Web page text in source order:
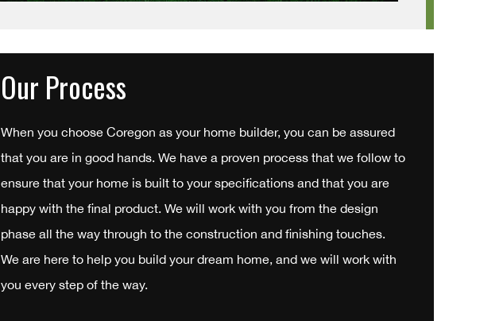
Our Process
When you choose Coregon as your home builder, you can be assured
that you are in good hands. We have a proven process that we follow to
ensure that your home is built to your specifications and that you are
happy with the final product. We will work with you from the design
phase all the way through to the construction and finishing touches.
We are here to help you build your dream home, and we will work with
you every step of the way.